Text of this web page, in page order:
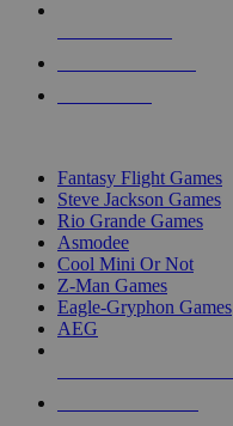
Fantasy Flight Games
Steve Jackson Games
Rio Grande Games
Asmodee
Cool Mini Or Not
Z-Man Games
Eagle-Gryphon Games
AEG